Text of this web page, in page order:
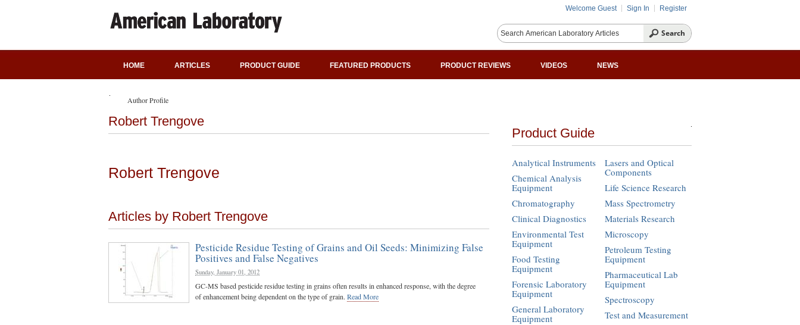
Welcome Guest Sign In Register
HOME ARTICLES PRODUCT GUIDE FEATURED PRODUCTS PRODUCT REVIEWS VIDEOS NEWS
Author Profile
Robert Trengove
Robert Trengove
Articles by Robert Trengove
Pesticide Residue Testing of Grains and Oil Seeds: Minimizing False
Positives and False Negatives
Sunday, January 01, 2012
GC-MS based pesticide residue testing in grains often results in enhanced response, with the degree
of enhancement being dependent on the type of grain. Read More
Product Guide
Analytical Instruments
Chemical Analysis
Equipment
Chromatography
Clinical Diagnostics
Environmental Test
Equipment
Food Testing
Equipment
Forensic Laboratory
Equipment
General Laboratory
Equipment
Lasers and Optical
Components
Life Science Research
Mass Spectrometry
Materials Research
Microscopy
Petroleum Testing
Equipment
Pharmaceutical Lab
Equipment
Spectroscopy
Test and Measurement